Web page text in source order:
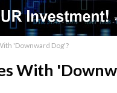
'Downward Dog'?
With